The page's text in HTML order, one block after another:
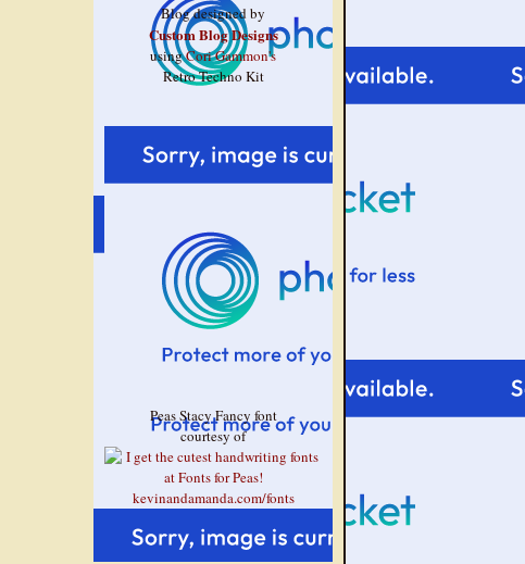
Blog designed by
Custom Blog Designs
usingCori Gammon's
Retro Techno Kit
Peas Stacy Fancy font
courtesy of